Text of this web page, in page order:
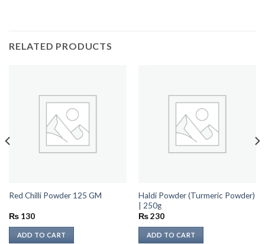
RELATED PRODUCTS
Red Chilli Powder 125 GM
₨130
ADD TO CART
Haldi Powder (Turmeric Powder)
| 250g
₨230
ADD TO CART